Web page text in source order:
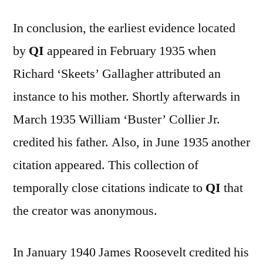
In conclusion, the earliest evidence located
by QI appeared in February 1935 when
Richard ‘Skeets’ Gallagher attributed an
instance to his mother. Shortly afterwards in
March 1935 William ‘Buster’ Collier Jr.
credited his father. Also, in June 1935 another
citation appeared. This collection of
temporally close citations indicate to QI that
the creator was anonymous.
In January 1940 James Roosevelt credited his